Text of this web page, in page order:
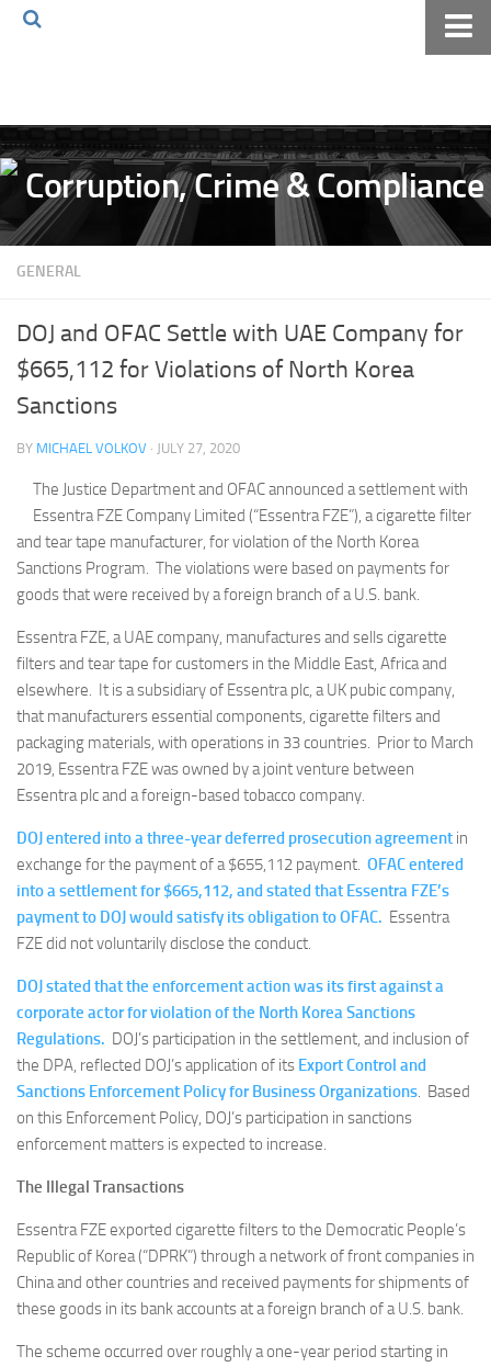
Volkov Law TV
Events
Podcast
Books
Pay Online
The Volkov Law Group LLC
GENERAL
DOJ and OFAC Settle with UAE Company for
$665,112 for Violations of North Korea
Sanctions
BY MICHAEL VOLKOV · JULY 27, 2020
The Justice Department and OFAC announced a settlement with
Essentra FZE Company Limited (“Essentra FZE”), a cigarette filter
and tear tape manufacturer, for violation of the North Korea
Sanctions Program. The violations were based on payments for
goods that were received by a foreign branch of a U.S. bank.
Essentra FZE, a UAE company, manufactures and sells cigarette
filters and tear tape for customers in the Middle East, Africa and
elsewhere. It is a subsidiary of Essentra plc, a UK pubic company,
that manufacturers essential components, cigarette filters and
packaging materials, with operations in 33 countries. Prior to March
2019, Essentra FZE was owned by a joint venture between
Essentra plc and a foreign-based tobacco company.
DOJ entered into a three-year deferred prosecution agreement in
exchange for the payment of a $655,112 payment. OFAC entered
into a settlement for $665,112, and stated that Essentra FZE’s
payment to DOJ would satisfy its obligation to OFAC. Essentra
FZE did not voluntarily disclose the conduct.
DOJ stated that the enforcement action was its first against a
corporate actor for violation of the North Korea Sanctions
Regulations. DOJ’s participation in the settlement, and inclusion of
the DPA, reflected DOJ’s application of its Export Control and
Sanctions Enforcement Policy for Business Organizations. Based
on this Enforcement Policy, DOJ’s participation in sanctions
enforcement matters is expected to increase.
The Illegal Transactions
Essentra FZE exported cigarette filters to the Democratic People’s
Republic of Korea (“DPRK”) through a network of front companies in
China and other countries and received payments for shipments of
these goods in its bank accounts at a foreign branch of a U.S. bank.
The scheme occurred over roughly a one-year period starting in